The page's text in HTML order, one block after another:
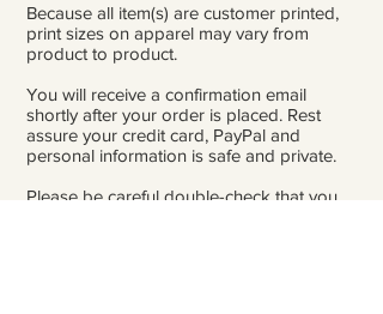
Because all item(s) are customer printed,
print sizes on apparel may vary from
product to product.
You will receive a confirmation email
shortly after your order is placed. Rest
assure your credit card, PayPal and
personal information is safe and private.
Please be careful double-check that you